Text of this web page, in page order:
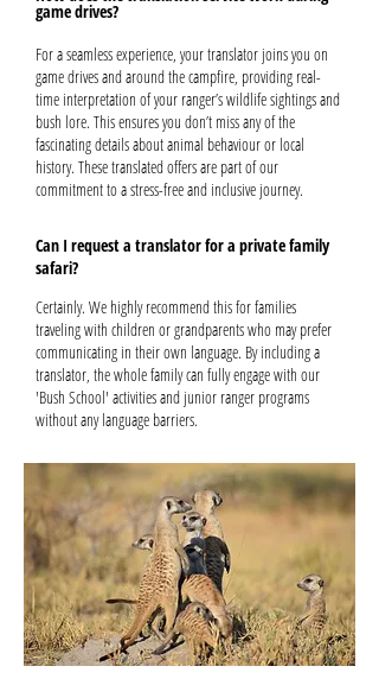
game drives?
For a seamless experience, your translator joins you on
game drives and around the campfire, providing real-
time interpretation of your ranger’s wildlife sightings and
bush lore. This ensures you don’t miss any of the
fascinating details about animal behaviour or local
history. These translated offers are part of our
commitment to a stress-free and inclusive journey.
Can I request a translator for a private family
safari?
Certainly. We highly recommend this for families
traveling with children or grandparents who may prefer
communicating in their own language. By including a
translator, the whole family can fully engage with our
'Bush School' activities and junior ranger programs
without any language barriers.